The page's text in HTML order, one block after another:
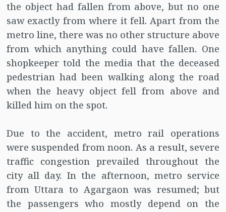
the object had fallen from above, but no one
saw exactly from where it fell. Apart from the
metro line, there was no other structure above
from which anything could have fallen. One
shopkeeper told the media that the deceased
pedestrian had been walking along the road
when the heavy object fell from above and
killed him on the spot.
Due to the accident, metro rail operations
were suspended from noon. As a result, severe
traffic congestion prevailed throughout the
city all day. In the afternoon, metro service
from Uttara to Agargaon was resumed; but
the passengers who mostly depend on the